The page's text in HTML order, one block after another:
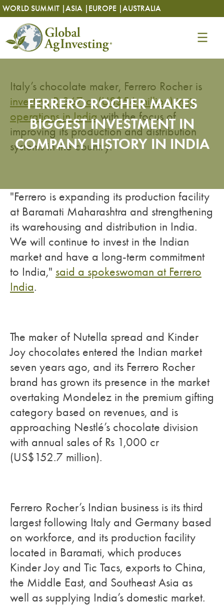
Skip
to
content
WORLD SUMMIT |ASIA | EUROPE |AUSTRALIA
Skip
to
content
FERRERO ROCHER MAKES
BIGGEST INVESTMENT IN
COMPANY HISTORY IN INDIA
Italy’s chocolate maker, Ferrero Rocher is
investing Rs367 cr (US$56 million) in its
operations in Indiawith the focus of
improving its production and distribution
systems in the country.
"Ferrero is expanding its production facility
at Baramati Maharashtra and strengthening
its warehousing and distribution in India.
We will continue to invest in the Indian
market and have a long-term commitment
to India," said a spokeswoman at Ferrero
India.
The maker of Nutella spread and Kinder
Joy chocolates entered the Indian market
seven years ago, and its Ferrero Rocher
brand has grown its presence in the market
overtaking Mondelez in the premium gifting
category based on revenues, and is
approaching Nestlé’s chocolate division
with annual sales of Rs 1,000 cr
(US$152.7 million).
Ferrero Rocher’s Indian business is its third
largest following Italy and Germany based
on workforce, and its production facility
located in Baramati, which produces
Kinder Joy and Tic Tacs, exports to China,
the Middle East, and Southeast Asia as
well as supplying India’s domestic market.